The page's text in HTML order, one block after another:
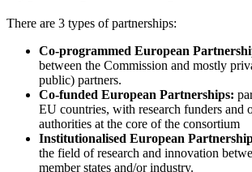
There are 3 types of partnerships:
Co-programmed European
between the Commission and mostly
public) partners.
Co-funded European Partnerships:
EU countries, with research funders and
authorities at the core of the consortium
Institutionalised European
the field of research and innovation
member states and/or industry.